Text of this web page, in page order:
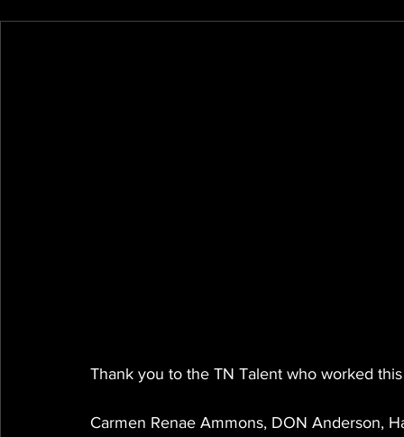
Thank you to the TN Talent who worked
Carmen Renae Ammons, DON Anderson,